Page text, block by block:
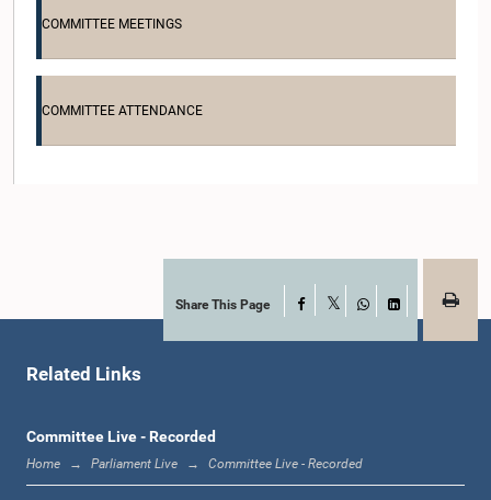
Hon. Rauff Hakeem, Attorney at Law, M.P.
COMMITTEE MEETINGS
COMMITTEE ATTENDANCE
Share This Page Facebook
WhatsApp
LinkedIn
Related Links
Committee Live - Recorded
Home Parliament Live Committee Live - Recorded